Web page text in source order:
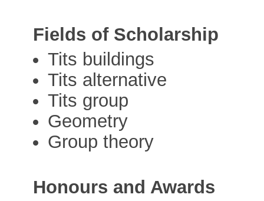
Fields of Scholarship
Tits buildings
Tits alternative
Tits group
Geometry
Group theory
Honours and Awards